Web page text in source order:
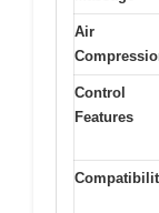
Air
Control
Features